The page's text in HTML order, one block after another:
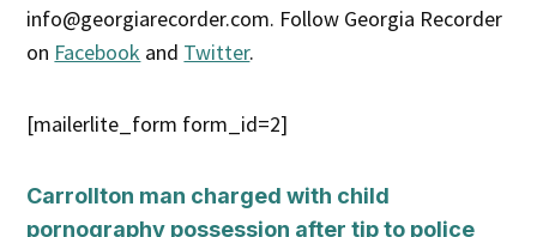
info@georgiarecorder.com. Follow Georgia Recorder
on Facebook and Twitter.
[mailerlite_form form_id=2]
Carrollton man charged with child
pornography possession after tip to police